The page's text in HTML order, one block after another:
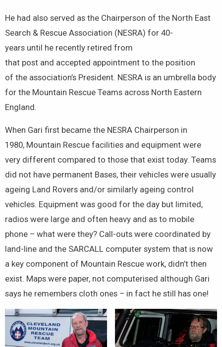
He had also served as the Chairperson of the North East
Search & Rescue Association (NESRA) for 40-
years until he recently retired from
that post and accepted appointment to the position
of the association’s President. NESRA is an umbrella body
for the Mountain Rescue Teams across North Eastern
England.
When Gari first became the NESRA Chairperson in
1980, Mountain Rescue facilities and equipment were
very different compared to those that exist today. Teams
did not have permanent Bases, their vehicles were usually
ageing Land Rovers and/or similarly ageing control
vehicles. Equipment was good for the day but limited,
radios were large and often heavy and as to mobile
phone – what were they? Call-outs were coordinated by
land-line and the SARCALL computer system that is now
a key component of Mountain Rescue work, didn’t then
exist. Maps were paper, not computerised although Gari
says he remembers cloth ones – in fact he still has one!